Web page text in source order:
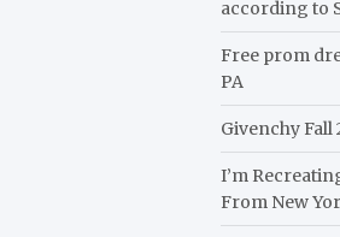
according to
Free prom
PA
Givenchy
I’m
From New